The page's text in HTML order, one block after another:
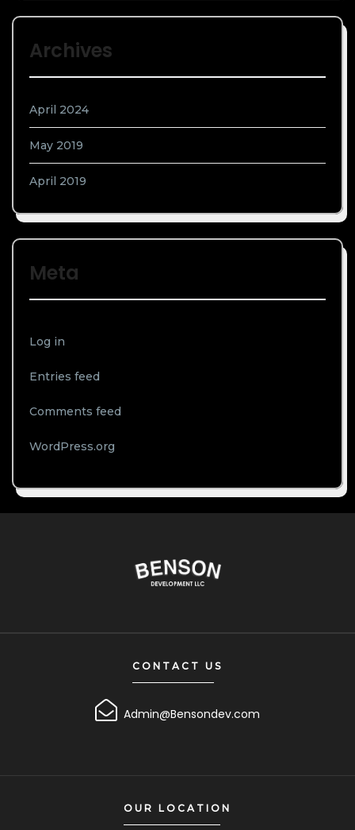
Archives
April 2024
May 2019
April 2019
Meta
Log in
Entries feed
Comments feed
WordPress.org
CONTACT US
Admin@Bensondev.com
OUR LOCATION